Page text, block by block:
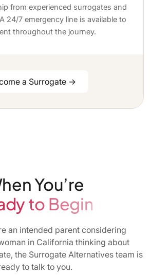
from experienced surrogates and
24/7 emergency line is available to
throughout the journey.
a Surrogate →
You’re
to Begin
an intended parent considering
in California thinking about
the Surrogate Alternatives team is
to talk to you.